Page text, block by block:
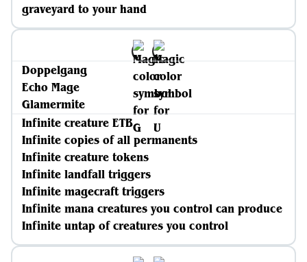
graveyard to your hand
Doppelgang
Echo Mage
Glamermite
Infinite creature ETB
Infinite copies of all permanents
Infinite creature tokens
Infinite landfall triggers
Infinite magecraft triggers
Infinite mana creatures you control can produce
Infinite untap of creatures you control